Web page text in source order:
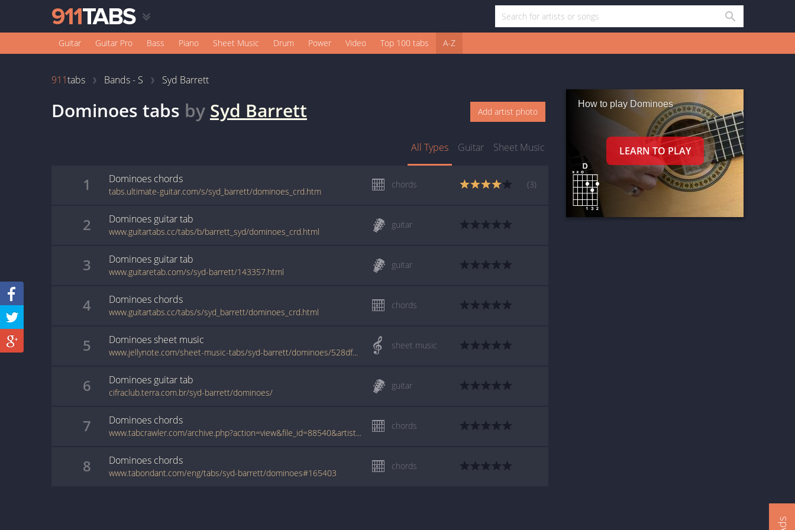
Guitar Guitar Pro Bass Piano Sheet Music Drum Power Video Top 100 tabs A-Z
911tabs Bands - S Syd Barrett
Dominoes tabs by Syd Barrett Add artist photo
All Types Guitar Sheet Music
1 Dominoes chords
tabs.ultimate-guitar.com/s/syd_barrett/dominoes_crd.htm
chords (3)
2 Dominoes guitartab
www.guitartabs.cc/tabs/b/barrett_syd/dominoes_crd.html
guitar
3 Dominoes guitartab
www.guitaretab.com/s/syd-barrett/143357.html
guitar
4 Dominoes chords
www.guitartabs.cc/tabs/s/syd_barrett/dominoes_crd.html
chords
5 Dominoessheet music
www.jellynote.com/sheet-music-tabs/syd-barrett/dominoes/528df3b9a6c1996365a57816
sheet music
6 Dominoes guitartab
cifraclub.terra.com.br/syd-barrett/dominoes/
guitar
7 Dominoes chords
www.tabcrawler.com/archive.php?action=view&file_id=88540&artist=barrett syd&song=dominoes
chords
8 Dominoes chords
www.tabondant.com/eng/tabs/syd-barrett/dominoes#165403
chords
How to play Dominoes